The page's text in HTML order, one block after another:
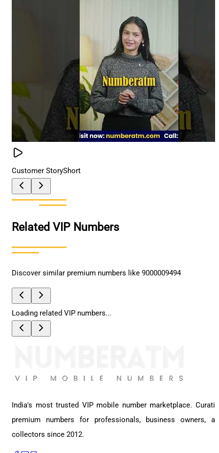
Customer StoryShort
Related VIP Numbers
Discover similar premium numbers like 9000009494
Loading related VIP numbers...
India's most trusted VIP mobile number marketplace.
premium numbers for professionals, business owners,
collectors since 2012.